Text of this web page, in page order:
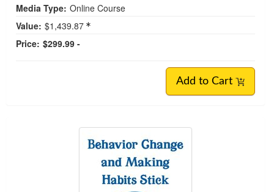
Media Type: Online Course
Value: $1,439.87
Price: $299.99 -
Add to Cart